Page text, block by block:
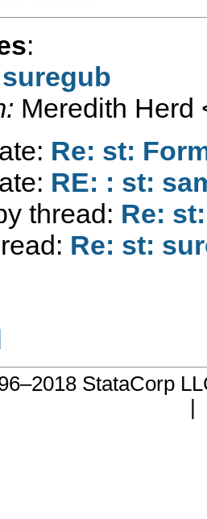
:
Meredith Herd
Re: st:
RE: : st:
thread: Re:
Re: st:
StataCorp